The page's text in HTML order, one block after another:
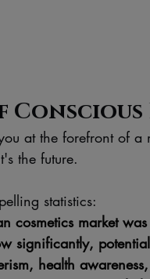
Conscious
at the forefront of
the future.
statistics:
cosmetics market
significantly,
health